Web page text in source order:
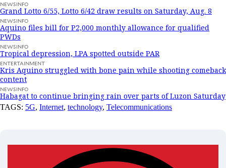
NEWSINFO
Grand Lotto 6/55, Lotto 6/42 draw results on Saturday, Aug. 8
NEWSINFO
Aquino files bill for P2,000 monthly allowance for qualified
PWDs
NEWSINFO
Tropical depression, LPA spotted outside PAR
ENTERTAINMENT
Kris Aquino struggled with bone pain while shooting comeback
content
NEWSINFO
Habagat to continue bringing rain over parts of Luzon Saturday
TAGS: 5G, Internet, technology, Telecommunications